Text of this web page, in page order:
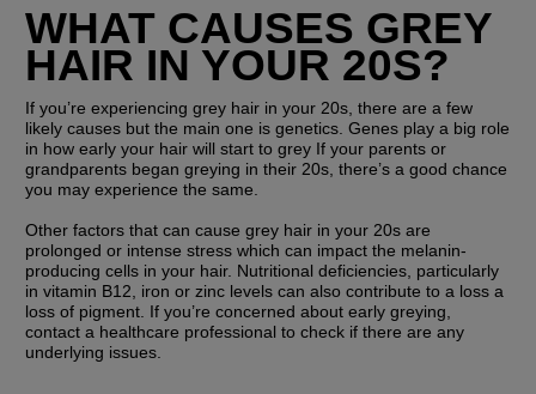
WHAT CAUSES GREY
HAIR IN YOUR 20S?
If you’re experiencing grey hair in your 20s, there are a few
likely causes but the main one is genetics. Genes play a big role
in how early your hair will start to grey If your parents or
grandparents began greying in their 20s, there’s a good chance
you may experience the same.
Other factors that can cause grey hair in your 20s are
prolonged or intense stress which can impact the melanin-
producing cells in your hair. Nutritional deficiencies, particularly
in vitamin B12, iron or zinc levels can also contribute to a loss a
loss of pigment. If you’re concerned about early greying,
contact a healthcare professional to check if there are any
underlying issues.